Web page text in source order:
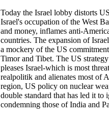
Today the Israel lobby distorts
Israel's occupation of the West
and money, inflames anti-
countries. The expansion of
a mockery of the US
Timor and Tibet. The US
pleases Israel-which is most
realpolitik and alienates most of
region, US policy on nuclear
double standard that has led it to
condemning those of India and